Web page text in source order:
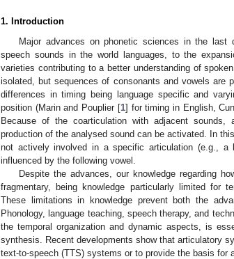
1. Introduction
Major advances on phonetic sciences in the
speech sounds in the world languages, to the
varieties contributing to a better understanding of
isolated, but sequences of consonants and vowels are
differences in timing being language specific and
position (Marin and Pouplier [1] for timing in English,
Because of the coarticulation with adjacent
production of the analysed sound can be activated. In
not actively involved in a specific articulation (e.g., a
influenced by the following vowel.
Despite the advances, our knowledge regarding
fragmentary, being knowledge particularly limited for
These limitations in knowledge prevent both the
Phonology, language teaching, speech therapy, and
the temporal organization and dynamic aspects, is
synthesis. Recent developments show that articulatory
text-to-speech (TTS) systems or to provide the basis for